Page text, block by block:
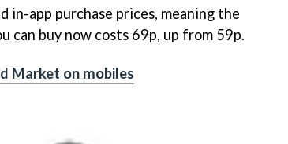
in-app purchase prices, meaning the
can buy now costs 69p, up from 59p.
Market on mobiles